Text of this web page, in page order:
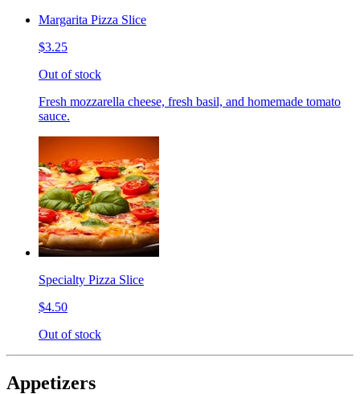
Margarita Pizza Slice
$3.25
Out of stock
Fresh mozzarella cheese, fresh basil, and homemade tomato
sauce.
Specialty Pizza Slice
$4.50
Out of stock
Appetizers